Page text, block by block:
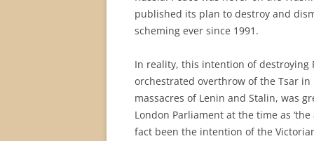
published its plan to destroy and
scheming ever since 1991.
In reality, this intention of destroying
orchestrated overthrow of the Tsar
massacres of Lenin and Stalin, was
London Parliament at the time as
fact been the intention of the